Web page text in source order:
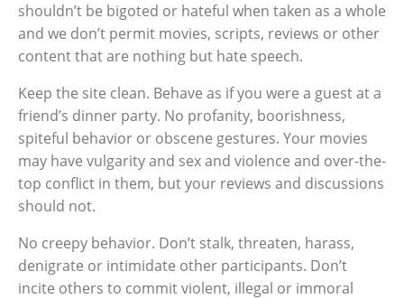
shouldn’t be bigoted or hateful when taken as a whole
and we don’t permit movies, scripts, reviews or other
content that are nothing but hate speech.
Keep the site clean. Behave as if you were a guest at a
friend’s dinner party. No profanity, boorishness,
spiteful behavior or obscene gestures. Your movies
may have vulgarity and sex and violence and over-the-
top conflict in them, but your reviews and discussions
should not.
No creepy behavior. Don’t stalk, threaten, harass,
denigrate or intimidate other participants. Don’t
incite others to commit violent, illegal or immoral